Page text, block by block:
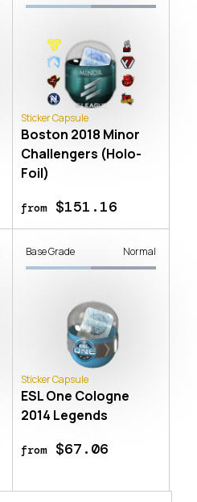
Sticker Capsule
Boston 2018 Minor
Challengers (Holo-
Foil)
from$151.16
Base Grade Normal
Sticker Capsule
ESL One Cologne
2014 Legends
from$67.06